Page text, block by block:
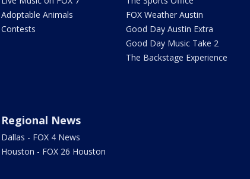
Adoptable Animals
Contests
FOX Weather Austin
Good Day Austin Extra
Good Day Music Take 2
The Backstage Experience
Regional News
Dallas - FOX 4 News
Houston - FOX 26 Houston